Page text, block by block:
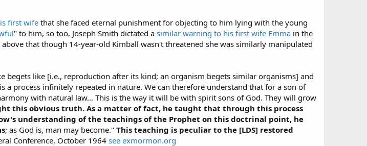
first wife that she faced eternal punishment for objecting to him lying with the young
" to him, so too, Joseph Smith dictated a similar warning to his first wife Emma in the
that though 14-year-old Kimball wasn't threatened she was similarly manipulated
begets like [i.e., reproduction after its kind; an organism begets similar organisms] and
process infinitely repeated in nature. We can therefore understand that for a son of
with natural law... This is the way it will be with spirit sons of God. They will grow
this obvious truth. As a matter of fact, he taught that through this process
understanding of the teachings of the Prophet on this doctrinal point, he
; as God is, man may become." This teaching is peculiar to the [LDS] restored
Conference, October 1964 see exmormon.org